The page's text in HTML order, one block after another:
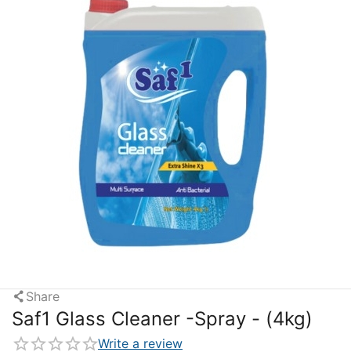
Share
Saf1 Glass Cleaner -Spray - (4kg)
Write a review